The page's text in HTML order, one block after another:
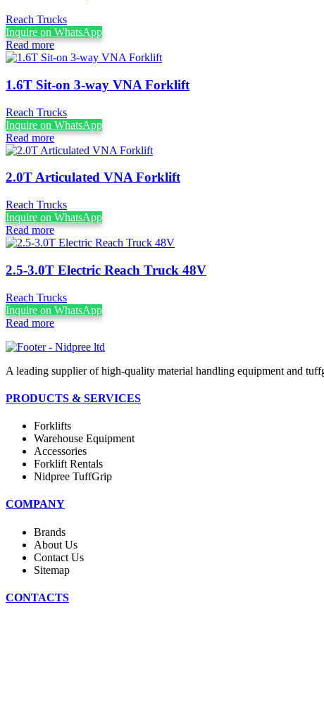
Reach Trucks
Inquire on WhatsApp
Read more
1.6T Sit-on 3-way VNA Forklift
Reach Trucks
Inquire on WhatsApp
Read more
2.0T Articulated VNA Forklift
Reach Trucks
Inquire on WhatsApp
Read more
2.5-3.0T Electric Reach Truck 48V
Reach Trucks
Inquire on WhatsApp
Read more
A leading supplier of high-quality material handling equipment and
PRODUCTS & SERVICES
Forklifts
Warehouse Equipment
Accessories
Forklift Rentals
Nidpree TuffGrip
COMPANY
Brands
About Us
Contact Us
Sitemap
CONTACTS